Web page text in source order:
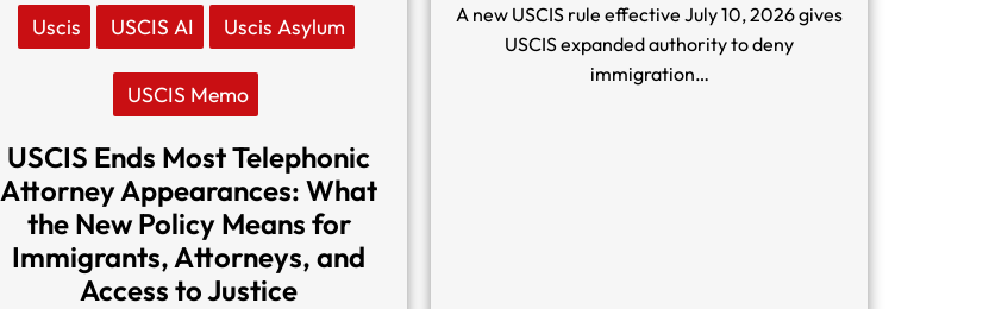
Uscis USCIS AI Uscis Asylum
USCIS Memo
USCIS Ends Most Telephonic
Attorney Appearances: What
the New Policy Means for
Immigrants, Attorneys, and
Access to Justice
A new USCIS rule effective July 10, 2026 gives
USCIS expanded authority to deny
immigration…